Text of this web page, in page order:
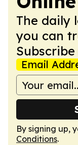
The daily
you can
Subscribe
Email
By signing up,
Conditions.